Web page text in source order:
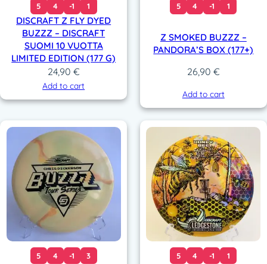
5 4 -1 1
DISCRAFT Z FLY DYED
BUZZZ – DISCRAFT
SUOMI 10 VUOTTA
LIMITED EDITION (177 G)
24,90 €
Add to cart
5 4 -1 1
Z SMOKED BUZZZ –
PANDORA’S BOX (177+)
26,90 €
Add to cart
5 4 -1 3 5 4 -1 1